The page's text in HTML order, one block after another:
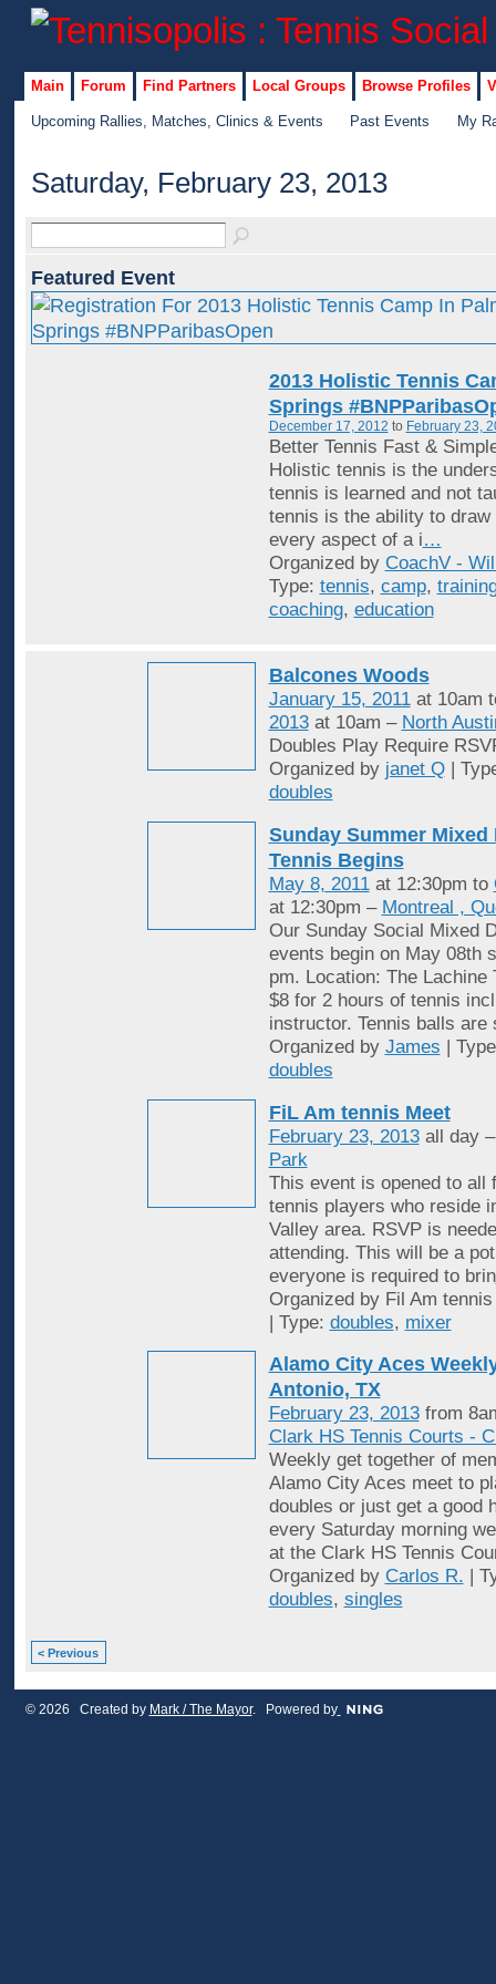
Main Forum Find Partners Local Groups Browse Profiles
Upcoming Rallies, Matches, Clinics & Events Past Events My
Saturday, February 23, 2013
Featured Event
2013 Holistic Tennis
Springs
December 17, 2012 to February 23,
Better Tennis Fast &
Holistic tennis is the
tennis is learned and not
tennis is the ability to
every aspect of a i…
Organized by CoachV -
Type: tennis, camp,
coaching, education
Balcones Woods
January 15, 2011at 10am
2013at 10am – North
Doubles Play Require
Organized by janet Q|
doubles
Sunday Summer Mixed
Tennis Begins
May 8, 2011at 12:30pm to
at 12:30pm – Montreal ,
Our Sunday Social Mixed
events begin on May 08th
pm. Location: The Lachine
$8 for 2 hours of tennis
instructor. Tennis balls are
Organized by James |
doubles
FiL Am tennis Meet
February 23, 2013all day
Park
This event is opened to all
tennis players who reside
Valley area. RSVP is
attending. This will be a
everyone is required to brin
Organized by Fil Am
| Type: doubles, mixer
Alamo City Aces
Antonio, TX
February 23, 2013from
Clark HS Tennis Courts -
Weekly get together of
Alamo City Aces meet to
doubles or just get a good
every Saturday morning
at the Clark HS Tennis
Organized by Carlos R. |
doubles, singles
< Previous
© 2026 Created by Mark / The Mayor. Powered by